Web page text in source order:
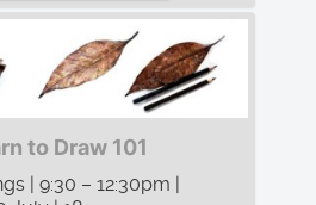
to Draw 101
| 9:30 – 12:30pm |